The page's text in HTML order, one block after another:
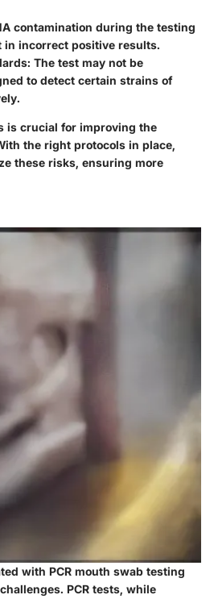
contamination during the testing
in incorrect positive results.
: The test may not be
to detect certain strains of
is crucial for improving the
the right protocols in place,
these risks, ensuring more
with PCR mouth swab testing
PCR tests, while